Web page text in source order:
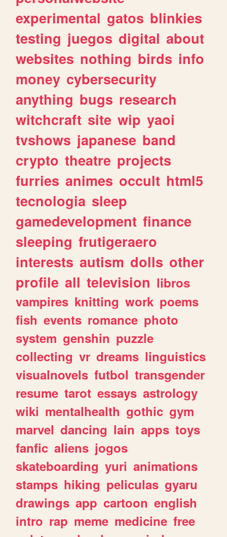
experimental gatos blinkies
testing juegos digital about
websites nothing birds info
money cybersecurity
anything bugs research
witchcraft site wip yaoi
tvshows japanese band
crypto theatre projects
furries animes occult html5
tecnologia sleep
gamedevelopment finance
sleeping frutigeraero
interests autism dolls other
profile all television libros
vampires knitting work poems
fish events romance photo
system genshin puzzle
collecting vr dreams linguistics
visualnovels futbol transgender
resume tarot essays astrology
wiki mentalhealth gothic gym
marvel dancing lain apps toys
fanfic aliens jogos
skateboarding yuri animations
stamps hiking peliculas gyaru
drawings app cartoon english
intro rap meme medicine free